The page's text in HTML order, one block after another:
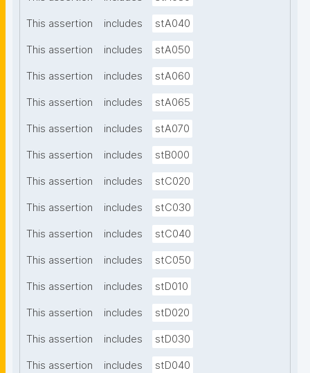
This assertion includes stA040
This assertion includes stA050
This assertion includes stA060
This assertion includes stA065
This assertion includes stA070
This assertion includes stB000
This assertion includes stC020
This assertion includes stC030
This assertion includes stC040
This assertion includes stC050
This assertion includes stD010
This assertion includes stD020
This assertion includes stD030
This assertion includes stD040